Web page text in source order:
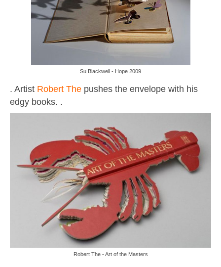
Su Blackwell - Hope 2009
. Artist Robert The pushes the envelope with his
edgy books. .
Robert The - Art of the Masters